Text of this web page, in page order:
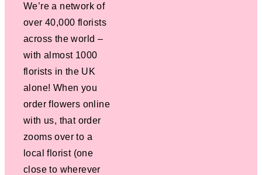
We’re a network of
over 40,000 florists
across the world –
with almost 1000
florists in the UK
alone! When you
order flowers online
with us, that order
zooms over to a
local florist (one
close to wherever